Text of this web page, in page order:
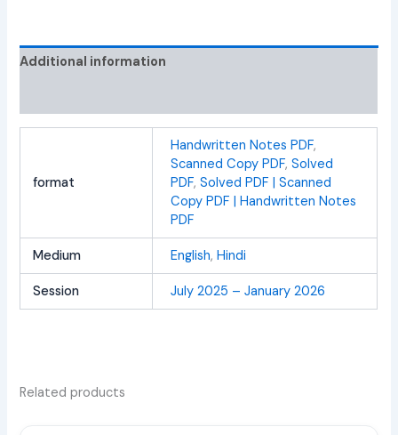
Additional information
format
Handwritten Notes PDF,
Scanned Copy PDF, Solved
PDF, Solved PDF | Scanned
Copy PDF | Handwritten Notes
PDF
Medium English, Hindi
Session July 2025 – January 2026
Related products